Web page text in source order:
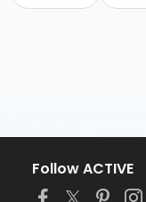
Follow ACTIVE